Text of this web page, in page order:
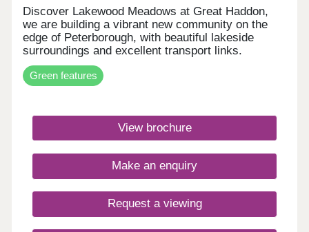
Discover Lakewood Meadows at Great Haddon,
we are building a vibrant new community on the
edge of Peterborough, with beautiful lakeside
surroundings and excellent transport links.
Energy-efficient homes featuring underfloor
heating, air source heat pumps, solar panels, and
EV charging.Monday 12:00-16:30,Tuesday
16:30,Friday 10:00-16:30,Saturday 10:00-
16:30,Sunday 10:00-16:30
Green features
View brochure
Make an enquiry
Request a viewing